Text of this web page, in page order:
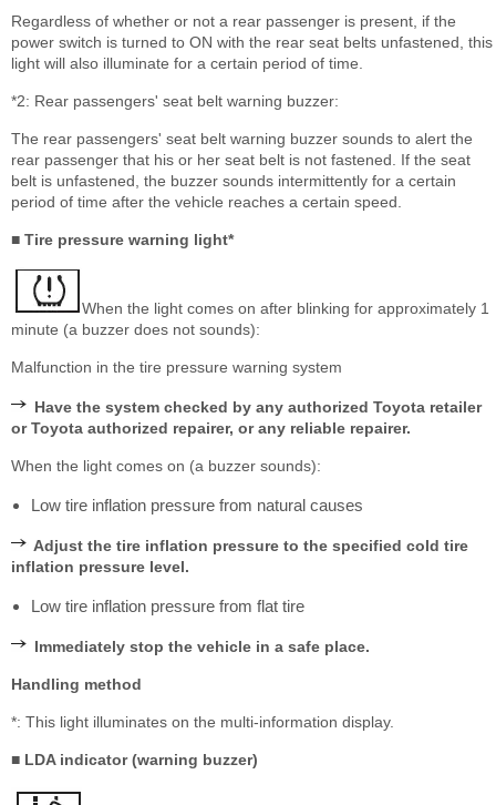
Regardless of whether or not a rear passenger is present, if the
power switch is turned to ON with the rear seat belts unfastened, this
light will also illuminate for a certain period of time.
*2: Rear passengers' seat belt warning buzzer:
The rear passengers' seat belt warning buzzer sounds to alert the
rear passenger that his or her seat belt is not fastened. If the seat
belt is unfastened, the buzzer sounds intermittently for a certain
period of time after the vehicle reaches a certain speed.
■ Tire pressure warning light*
When the light comes on after blinking for approximately 1
minute (a buzzer does not sounds):
Malfunction in the tire pressure warning system
Have the system checked by any authorized Toyota retailer
or Toyota authorized repairer, or any reliable repairer.
When the light comes on (a buzzer sounds):
Low tire inflation pressure from natural causes
Adjust the tire inflation pressure to the specified cold tire
inflation pressure level.
Low tire inflation pressure from flat tire
Immediately stop the vehicle in a safe place.
Handling method
*: This light illuminates on the multi-information display.
■ LDA indicator (warning buzzer)